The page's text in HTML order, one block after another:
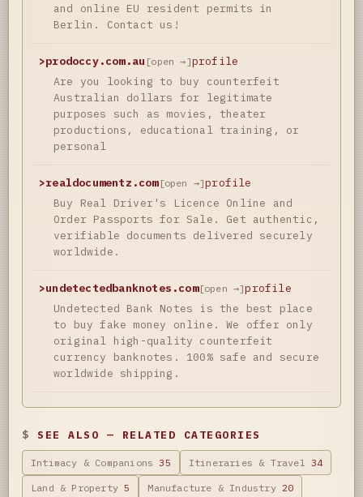
and online EU resident permits in
Berlin. Contact us!
>prodoccy.com.au [open →]profile
Are you looking to buy counterfeit
Australian dollars for legitimate
purposes such as movies, theater
productions, educational training, or
personal
>realdocumentz.com[open →]profile
Buy Real Driver's Licence Online and
Order Passports for Sale. Get authentic,
verifiable documents delivered securely
worldwide.
>undetectedbanknotes.com[open →]profile
Undetected Bank Notes is the best place
to buy fake money online. We offer only
original high-quality counterfeit
currency banknotes. 100% safe and secure
worldwide shipping.
SEE ALSO — RELATED CATEGORIES
Intimacy & Companions35 Itineraries & Travel34
Land & Property5 Manufacture & Industry 20